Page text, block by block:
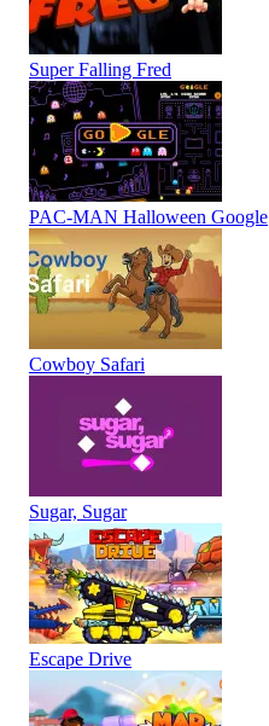
Super Falling Fred
PAC-MAN Halloween Google
Cowboy Safari
Sugar, Sugar
Escape Drive